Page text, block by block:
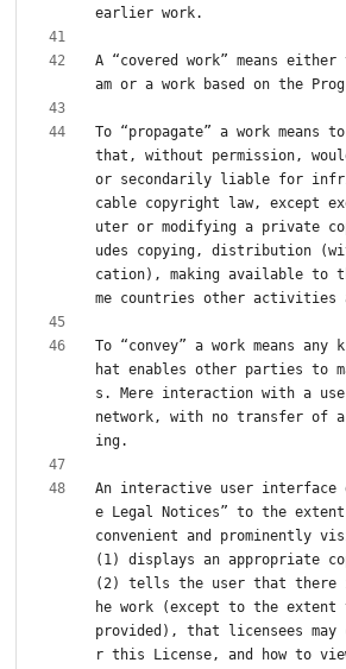
A “covered work” means
To “propagate” a work
that, without permission,
or secondarily liable for
cable copyright law, except
uter or modifying a private
udes copying, distribution
cation), making available to
To “convey” a work means
hat enables other parties to
s. Mere interaction with a
network, with no transfer of
An interactive user interface
e Legal Notices” to the
convenient and prominently
(1) displays an appropriate
(2) tells the user that there
he work (except to the
provided), that licensees may
r this License, and how to